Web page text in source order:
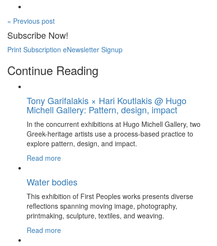
« Previous post
Subscribe Now!
Print Subscription eNewsletter Signup
Continue Reading
Tony Garifalakis × Hari Koutlakis @ Hugo
Michell Gallery: Pattern, design, impact
In the concurrent exhibitions at Hugo Michell Gallery, two
Greek-heritage artists use a process-based practice to
explore pattern, design, and impact.
Read more
Water bodies
This exhibition of First Peoples works presents diverse
reflections spanning moving image, photography,
printmaking, sculpture, textiles, and weaving.
Read more